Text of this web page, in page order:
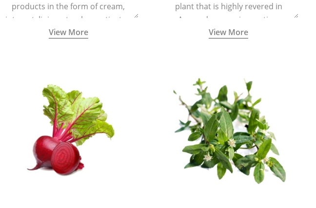
products in the form of cream,
ointment, liniment, salve, or tincture.
View More
plant that is highly revered in
Ayurveda as a rejuvenating,
adaptogenic, and anti-inflammatory
View More